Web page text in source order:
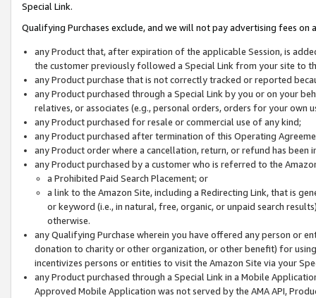
Special Link.
Qualifying Purchases exclude, and we will not pay advertising fees on
any Product that, after expiration of the applicable Session, is
the customer previously followed a Special Link from your site to
any Product purchase that is not correctly tracked or reported
any Product purchased through a Special Link by you or on your
relatives, or associates (e.g., personal orders, orders for your
any Product purchased for resale or commercial use of any kind;
any Product purchased after termination of this Operating
any Product order where a cancellation, return, or refund has been
any Product purchased by a customer who is referred to the
a Prohibited Paid Search Placement; or
a link to the Amazon Site, including a Redirecting Link, that is
or keyword (i.e., in natural, free, organic, or unpaid search
otherwise.
any Qualifying Purchase wherein you have offered any person or
donation to charity or other organization, or other benefit) for
incentivizes persons or entities to visit the Amazon Site via your
any Product purchased through a Special Link in a Mobile
Approved Mobile Application was not served by the AMA API,